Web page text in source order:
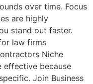
over time. Focus
are highly
stand out faster.
law firms
Niche
effective because
Join Business